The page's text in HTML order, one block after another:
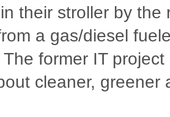
their stroller by the
a gas/diesel
former IT
cleaner, greener